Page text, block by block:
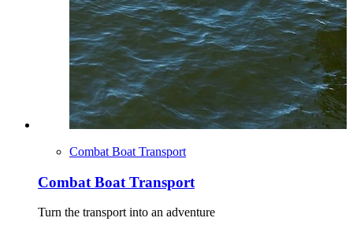
Combat Boat Transport
Combat Boat Transport
Turn the transport into an adventure